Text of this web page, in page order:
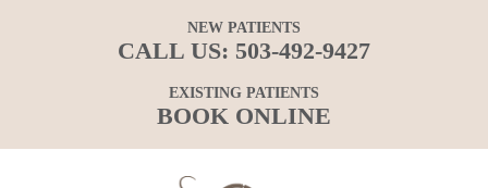
NEW PATIENTS
CALL US: 503-492-9427
EXISTING PATIENTS
BOOK ONLINE